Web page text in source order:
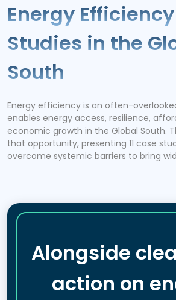
Energy
Studies in the
South
Energy efficiency is an often-
enables energy access, resilience,
economic growth in the Global South.
that opportunity, presenting 11 case
overcome systemic barriers to bring
Alongside
action on